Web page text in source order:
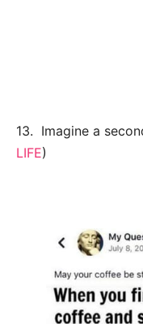
13. Imagine a
LIFE)